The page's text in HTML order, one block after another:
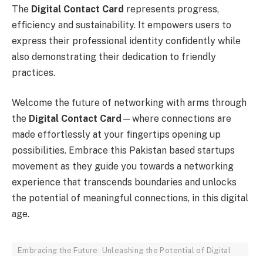
The Digital Contact Card represents progress,
efficiency and sustainability. It empowers users to
express their professional identity confidently while
also demonstrating their dedication to friendly
practices.
Welcome the future of networking with arms through
the Digital Contact Card —where connections are
made effortlessly at your fingertips opening up
possibilities. Embrace this Pakistan based startups
movement as they guide you towards a networking
experience that transcends boundaries and unlocks
the potential of meaningful connections, in this digital
age.
Embracing the Future: Unleashing the Potential of Digital